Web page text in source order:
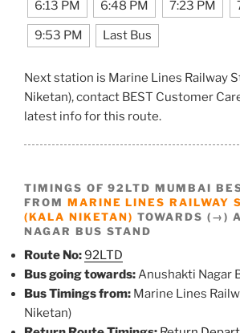
6:13 PM 6:48 PM 7:23 PM
9:53 PM Last Bus
Next station is Marine Lines Railway
Niketan), contact BEST Customer
latest info for this route.
TIMINGS OF 92LTD MUMBAI
FROM MARINE LINES RAILWAY
(KALA NIKETAN) TOWARDS (→)
NAGAR BUS STAND
Route No:92LTD
Bus going towards:Anushakti Nagar
Bus Timings from: Marine Lines
Niketan)